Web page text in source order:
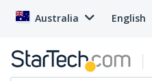
Australia English